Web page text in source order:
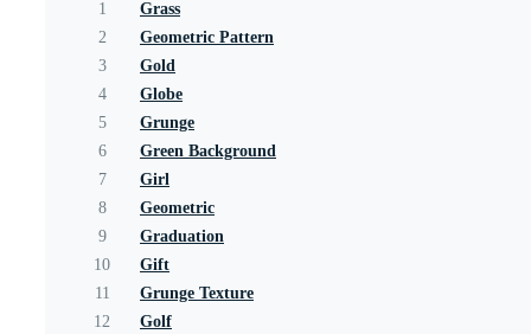
1
Grass
2
Geometric Pattern
3
Gold
4
Globe
5
Grunge
6
Green Background
7
Girl
8
Geometric
9
Graduation
10
Gift
11
Grunge Texture
12
Golf